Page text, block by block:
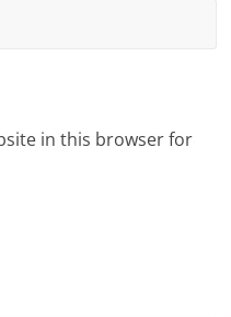
in this browser for